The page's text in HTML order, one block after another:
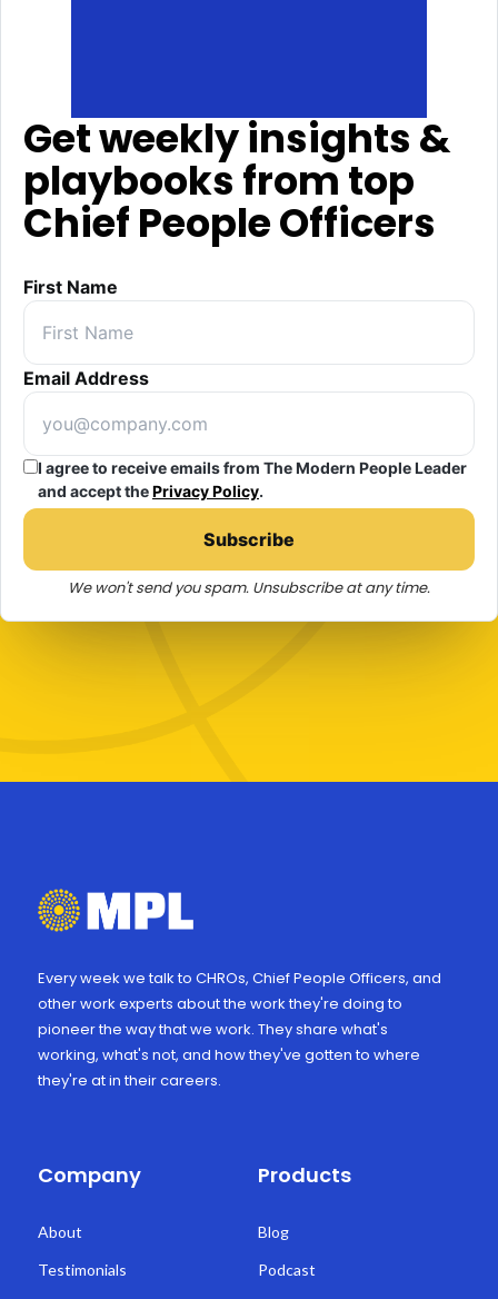
Get weekly insights &
playbooks from top
Chief People Officers
First Name
Email Address
I agree to receive emails from The Modern People Leader
and accept thePrivacy Policy.
Subscribe
We won't send you spam. Unsubscribe at any time.
Every week we talk to CHROs, Chief People Officers, and
other work experts about the work they're doing to
pioneer the way that we work. They share what's
working, what's not, and how they've gotten to where
they're at in their careers.
Company
About
Testimonials
Products
Blog
Podcast